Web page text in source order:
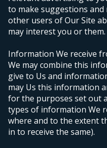
to make suggestions
other users of Our Site
may interest you or them.
Information We receive
We may combine this
give to Us and
may Us this information
for the purposes set out
types of information We
where and to the extent
in to receive the same).